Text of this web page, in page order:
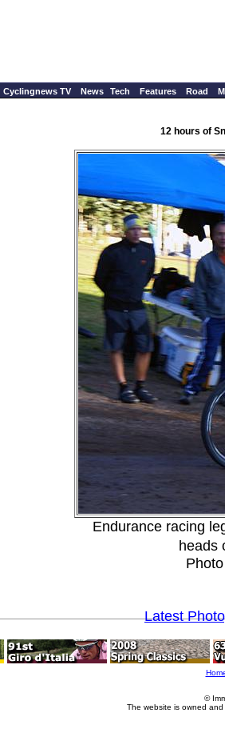
Cyclingnews TV News Tech Features Road
12 hours of
Endurance racing
heads
Latest
©
The website is owned